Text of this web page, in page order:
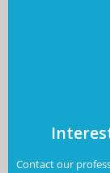
Contact our